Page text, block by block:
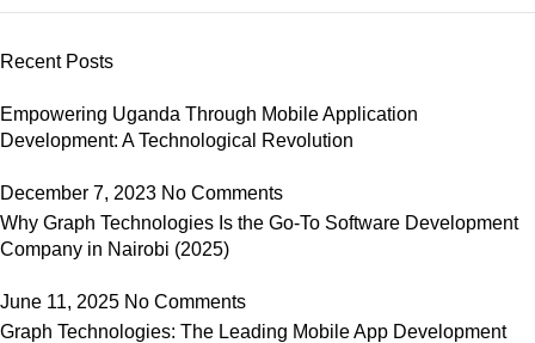
Recent Posts
Empowering Uganda Through Mobile Application
Development: A Technological Revolution
December 7, 2023 No Comments
Why Graph Technologies Is the Go-To Software Development
Company in Nairobi (2025)
June 11, 2025 No Comments
Graph Technologies: The Leading Mobile App Development